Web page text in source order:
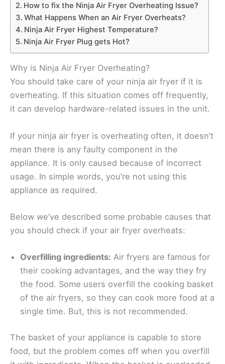
How to fix the Ninja Air Fryer Overheating Issue?
What Happens When an Air Fryer Overheats?
Ninja Air Fryer Highest Temperature?
Ninja Air Fryer Plug gets Hot?
Why is Ninja Air Fryer Overheating?
You should take care of your ninja air fryer if it is
overheating. If this situation comes off frequently,
it can develop hardware-related issues in the unit.
If your ninja air fryer is overheating often, it doesn’t
mean there is any faulty component in the
appliance. It is only caused because of incorrect
usage. In simple words, you’re not using this
appliance as required.
Below we’ve described some probable causes that
you should check if your air fryer overheats:
Overfilling ingredients: Air fryers are famous for
their cooking advantages, and the way they fry
the food. Some users overfill the cooking basket
of the air fryers, so they can cook more food at a
single time. But, this is not recommended.
The basket of your appliance is capable to store
food, but the problem comes off when you overfill